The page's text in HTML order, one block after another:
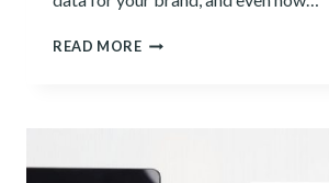
READ MORE10
2024